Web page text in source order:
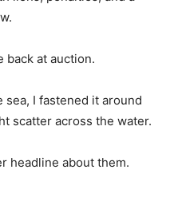
back at auction.
sea, I fastened it around
scatter across the water.
headline about them.